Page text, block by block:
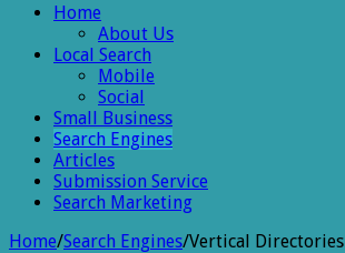
Home
About Us
Local Search
Mobile
Social
Small Business
Search Engines
Articles
Submission Service
Search Marketing
Home/Search Engines/Vertical Directories